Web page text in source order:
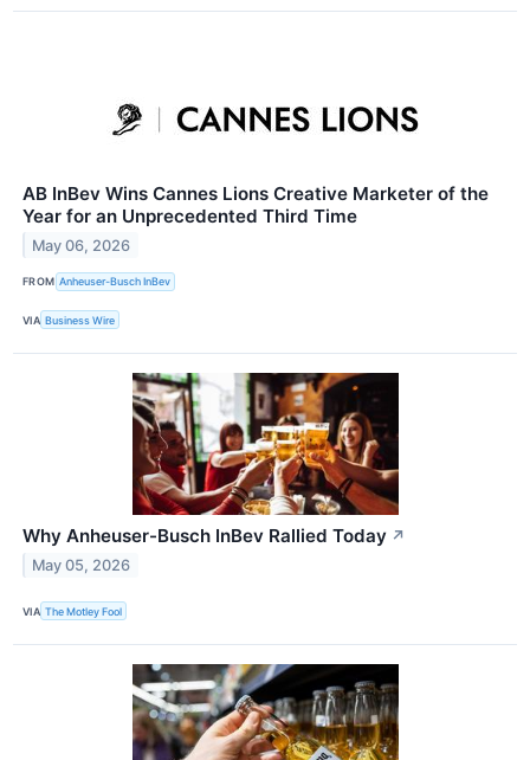
AB InBev Wins Cannes Lions Creative Marketer of the
Year for an Unprecedented Third Time
May 06, 2026
FROM Anheuser-Busch InBev
VIA Business Wire
Why Anheuser-Busch InBev Rallied Today ↗
May 05, 2026
VIA The Motley Fool